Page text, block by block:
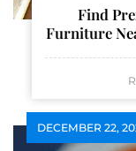
Find
Furniture
DECEMBER 22,